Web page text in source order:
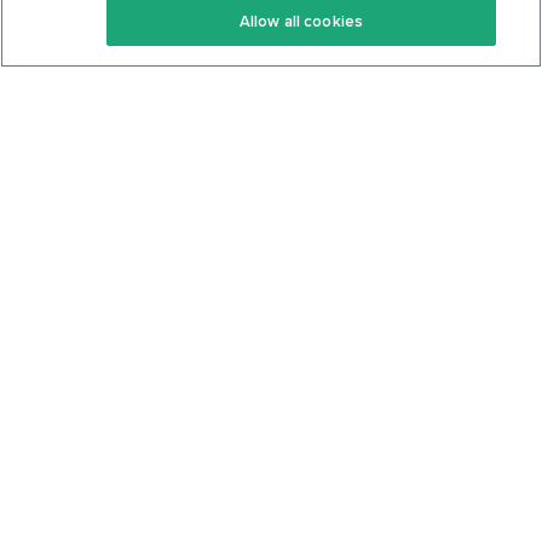
Keto Cookbook
Privacy Policy
Allow all cookies